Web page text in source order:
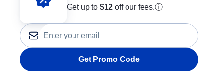
Get up to $12 off our fees.ⓘ
Get Promo Code